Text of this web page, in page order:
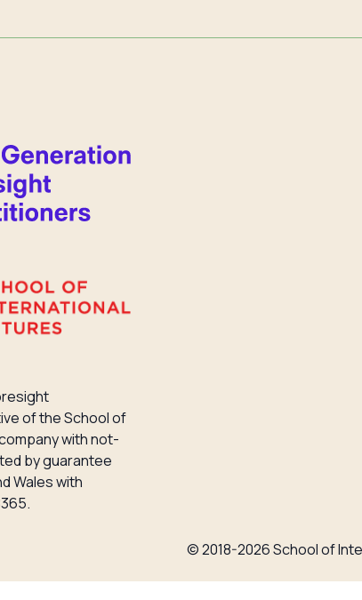
of the School of
with not-
by guarantee
Wales with
© 2018-2026 School of